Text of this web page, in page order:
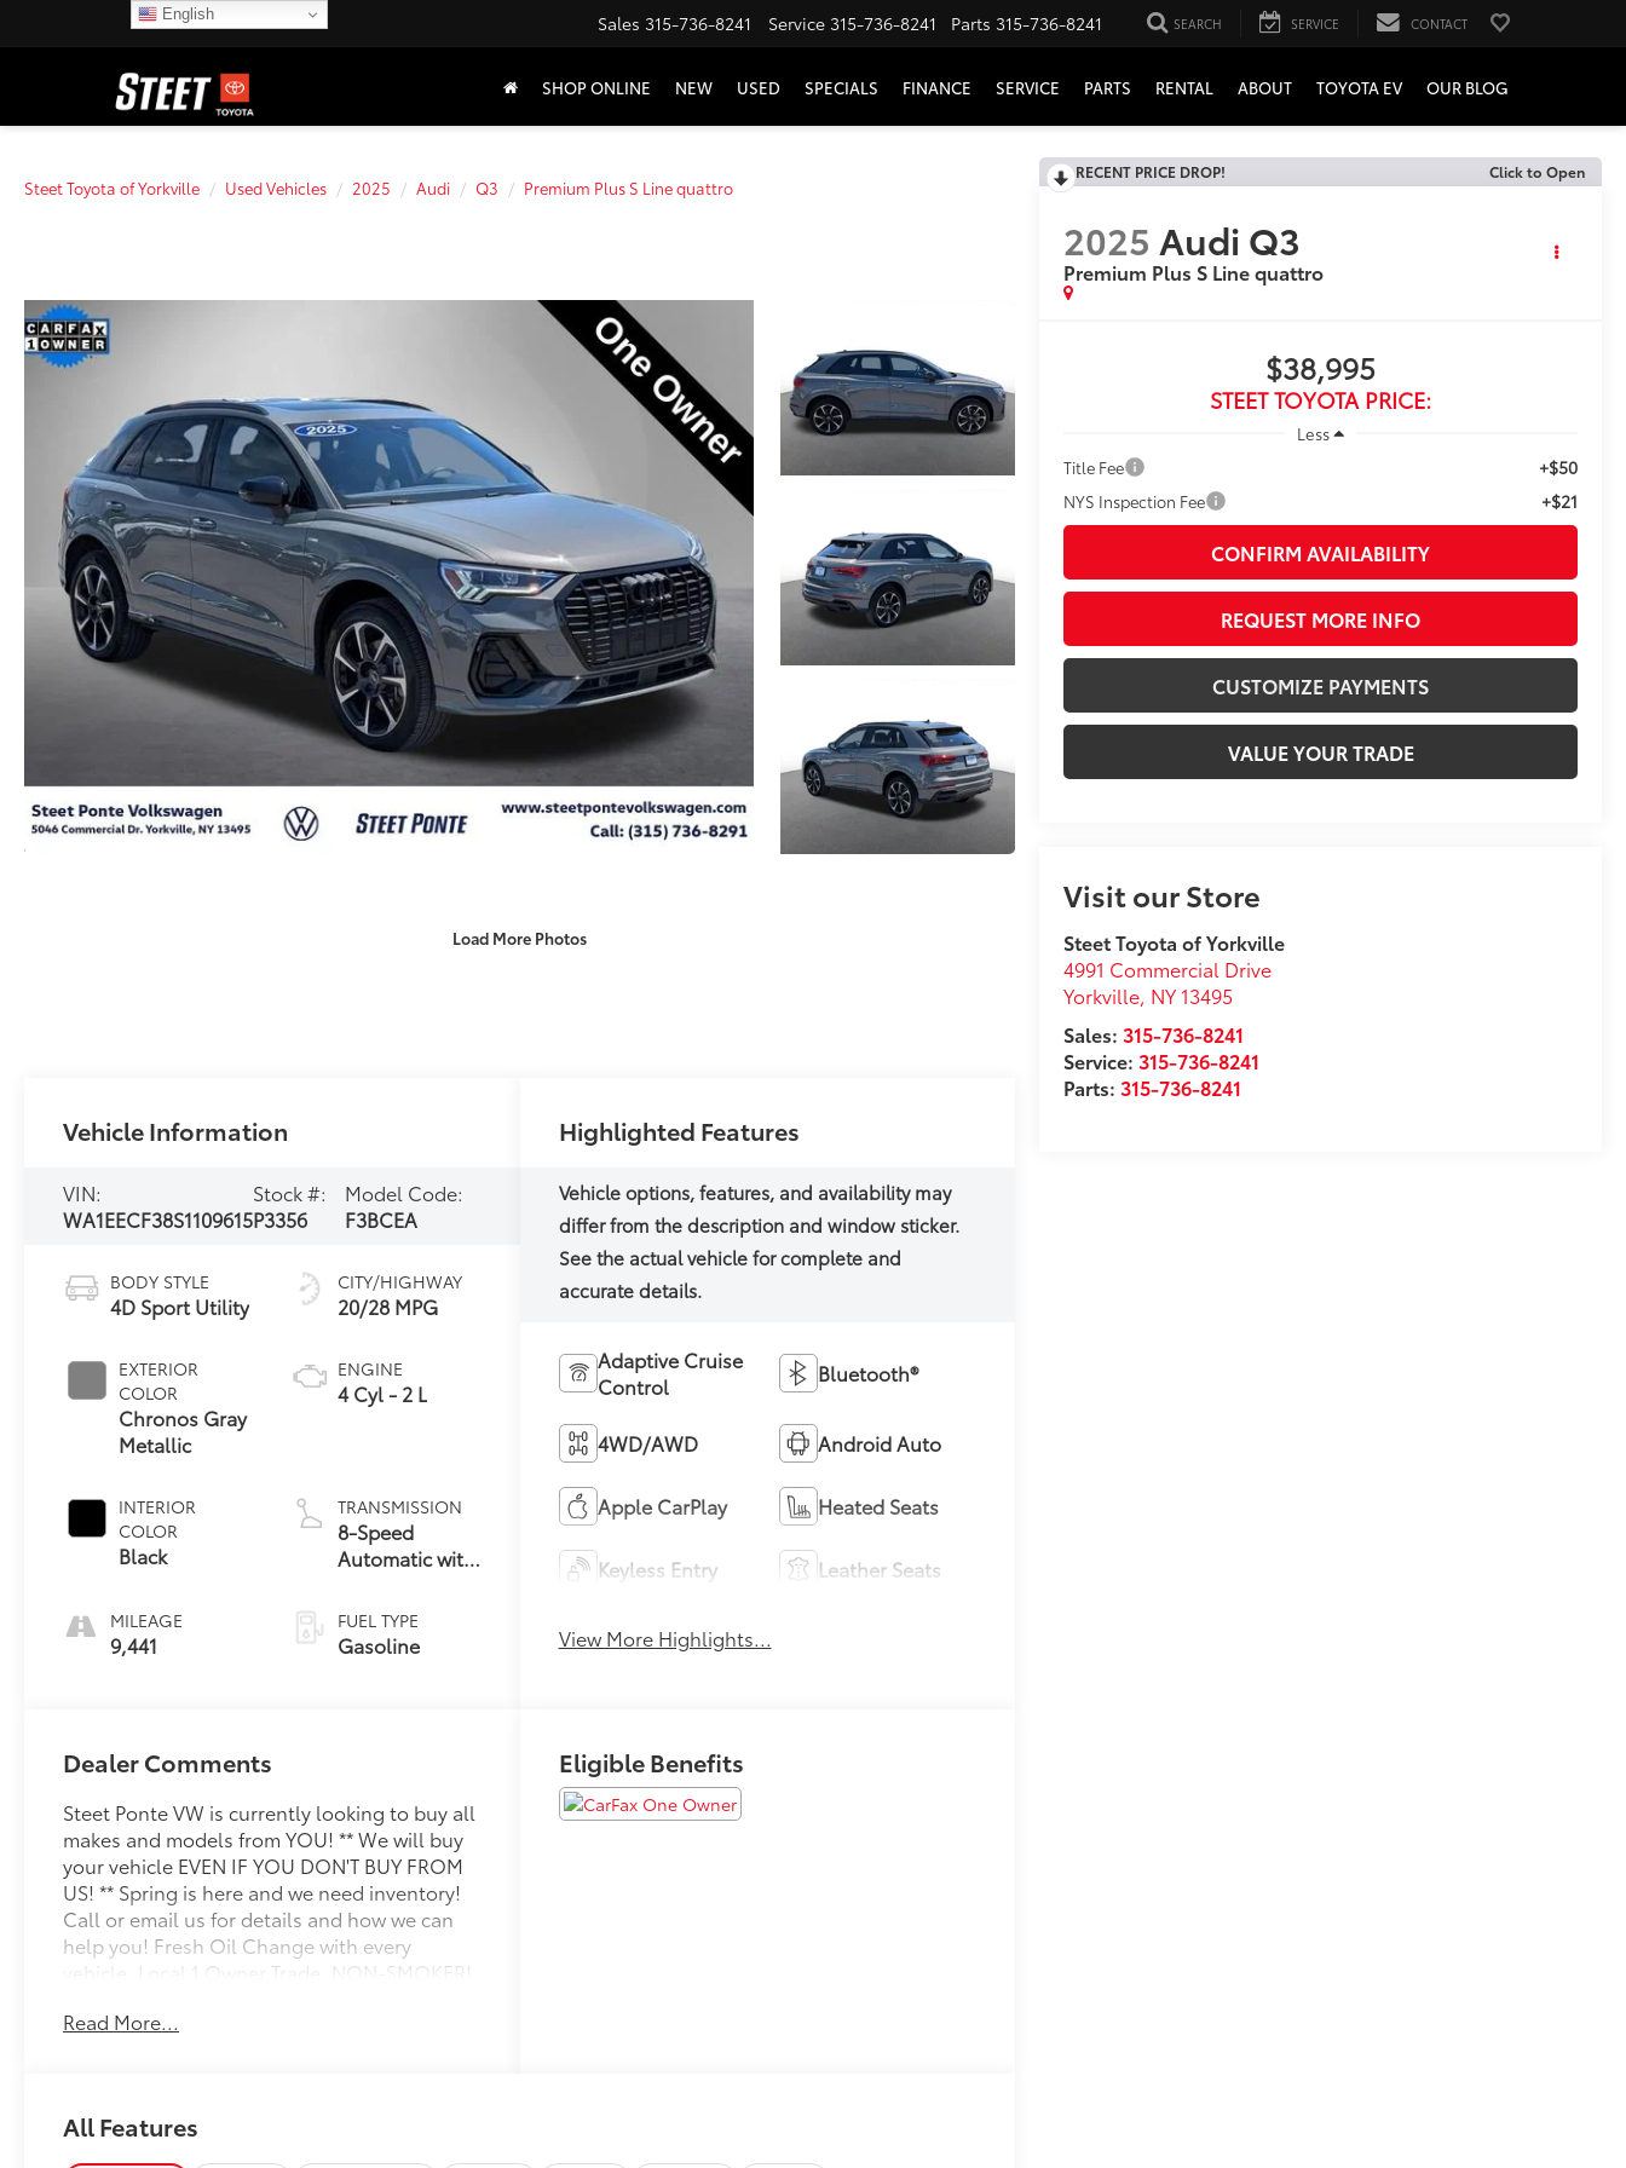
Sales 315-736-8241 Service 315-736-8241 Parts 315-736-8241 SEARCH SERVICE CONTACT
SHOP ONLINE NEW USED SPECIALS FINANCE SERVICE PARTS RENTAL ABOUT TOYOTA EV OUR BLOG
Steet Toyota of Yorkville Used Vehicles 2025 Audi Q3 Premium Plus S Line quattro
Load More Photos
RECENT PRICE DROP! Click to Open
2025 Audi Q3
Premium Plus S Line quattro
$38,995
STEET TOYOTA PRICE:
Less
Title Fee
+$50
NYS Inspection Fee +$21
CONFIRM AVAILABILITY
REQUEST MORE INFO
CUSTOMIZE PAYMENTS
VALUE YOUR TRADE
Visit our Store
Steet Toyota of Yorkville
4991 Commercial Drive
Yorkville, NY 13495
Sales:315-736-8241
Service:315-736-8241
Parts:315-736-8241
Vehicle Information
VIN:
WA1EECF38S1109615
Stock #:
P3356
Model Code:
F3BCEA
BODY STYLE
4D Sport Utility
EXTERIOR
COLOR
Chronos Gray
Metallic
INTERIOR
COLOR
Black
MILEAGE
9,441
CITY/HIGHWAY
20/28 MPG
ENGINE
4 Cyl - 2 L
TRANSMISSION
8-Speed
Automatic with
FUEL TYPE
Gasoline
Highlighted Features
Adaptive Cruise
Control
Bluetooth®
4WD/AWD Android Auto
Apple CarPlay Heated Seats
Keyless Entry Leather Seats
View More Highlights...
Dealer Comments
Steet Ponte VW is currently looking to buy all
makes and models from YOU! ** We will buy
your vehicle EVEN IF YOU DON'T BUY FROM
US! ** Spring is here and we need inventory!
Call or email us for details and how we can
help you! Fresh Oil Change with every
vehicle, Local 1 Owner Trade, NON-SMOKER!,
Shopped w/ Laser Wheel Alignment, 2
Motion Sensor, Alexa Integratio, Audi
Advanced Key, Audi Connect NAV and PLUS,
Read More...
Eligible Benefits
All Features
English